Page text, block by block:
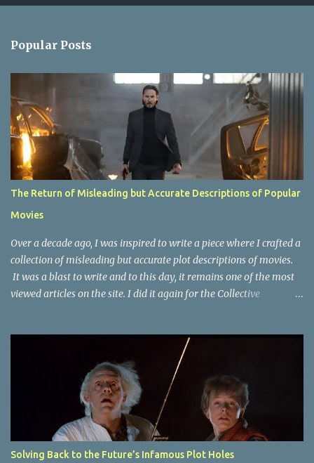
s
Popular Posts
The Return of Misleading but Accurate Descriptions of Popular
Movies
Over a decade ago, I was inspired to write a piece where I crafted a
collection of misleading but accurate plot descriptions of movies.
It was a blast to write and to this day, it remains one of the most
viewed articles on the site. I did it again for the Collective
on a device that I no longer have. It has now been over eight years
since the last time I did one this little exercise of trying to
accurately describe a well-known movie but in a way that may
cause you to think of an entirely different plot. Right now, seems
like a wonderful time to do even more misleading but accurate
plot description for popular movies. I should warn you that to
understand some of the descriptions you'd need to know the film,
Solving Back to the Future’s Infamous Plot Holes